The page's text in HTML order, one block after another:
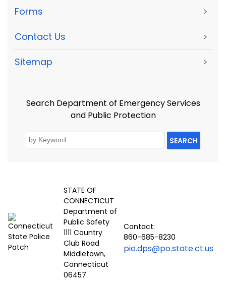
Forms >
Contact Us >
Sitemap >
Search Department of Emergency Services
and Public Protection
SEARCH
STATE OF
CONNECTICUT
Department of
Public Safety
1111 Country
Club Road
Middletown,
Connecticut
06457
Contact:
860-685-8230
pio.dps@po.state.ct.us